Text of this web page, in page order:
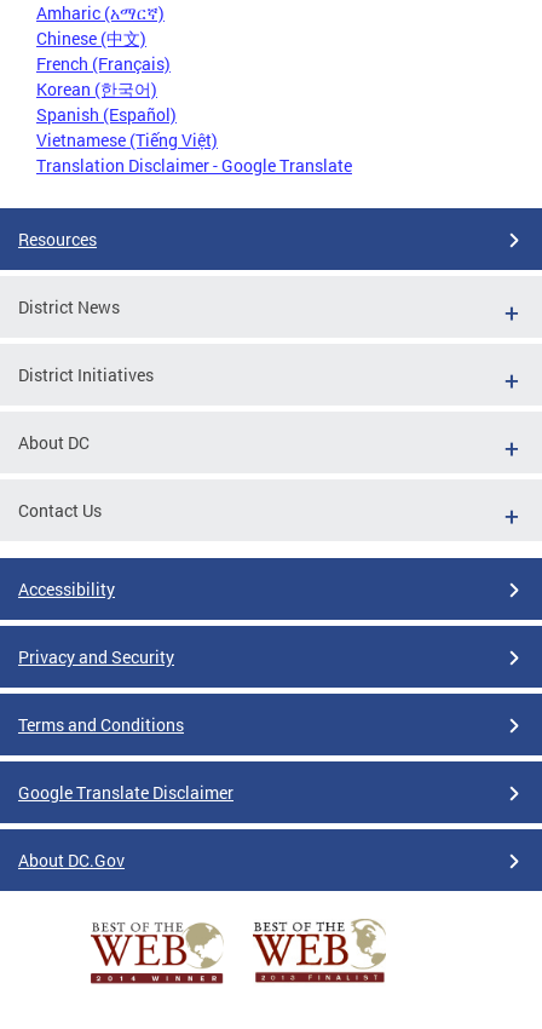
Amharic (አማርኛ)
Chinese (中文)
French (Français)
Korean (한국어)
Spanish (Español)
Vietnamese (Tiếng Việt)
Translation Disclaimer - Google Translate
Resources
District News
District Initiatives
About DC
Contact Us
Accessibility
Privacy and Security
Terms and Conditions
Google Translate Disclaimer
About DC.Gov